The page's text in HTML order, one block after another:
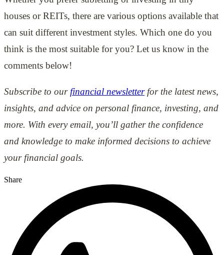
houses or REITs, there are various options available that
can suit different investment styles. Which one do you
think is the most suitable for you? Let us know in the
comments below!
Subscribe to our financial newsletter for the latest news,
insights, and advice on personal finance, investing, and
more. With every email, you’ll gather the confidence
and knowledge to make informed decisions to achieve
your financial goals.
Share